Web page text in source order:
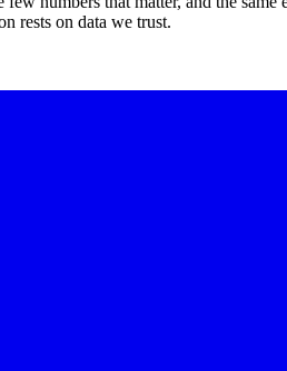
rests on data we trust.